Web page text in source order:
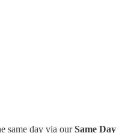
same day via ourSame Day